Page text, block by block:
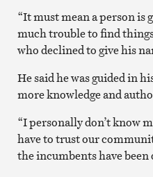
“It must mean a person is
much trouble to find
who declined to give his
He said he was guided in
more knowledge and
“I personally don’t know
have to trust our
the incumbents have been